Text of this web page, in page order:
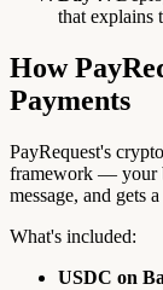
that explains
How
Payments
PayRequest's
framework — your
message, and gets
What's included:
USDC on